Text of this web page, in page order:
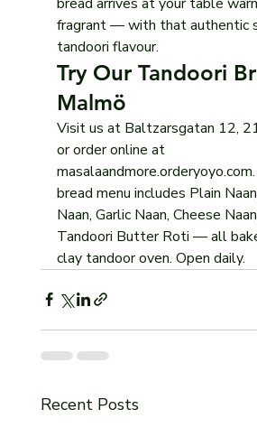
fragrant — with that authentic
tandoori flavour.
Try Our Tandoori
Malmö
Visit us at Baltzarsgatan 12,
or order online at
bread menu includes Plain
Naan, Garlic Naan, Cheese
Tandoori Butter Roti — all
clay tandoor oven. Open daily.
Recent Posts